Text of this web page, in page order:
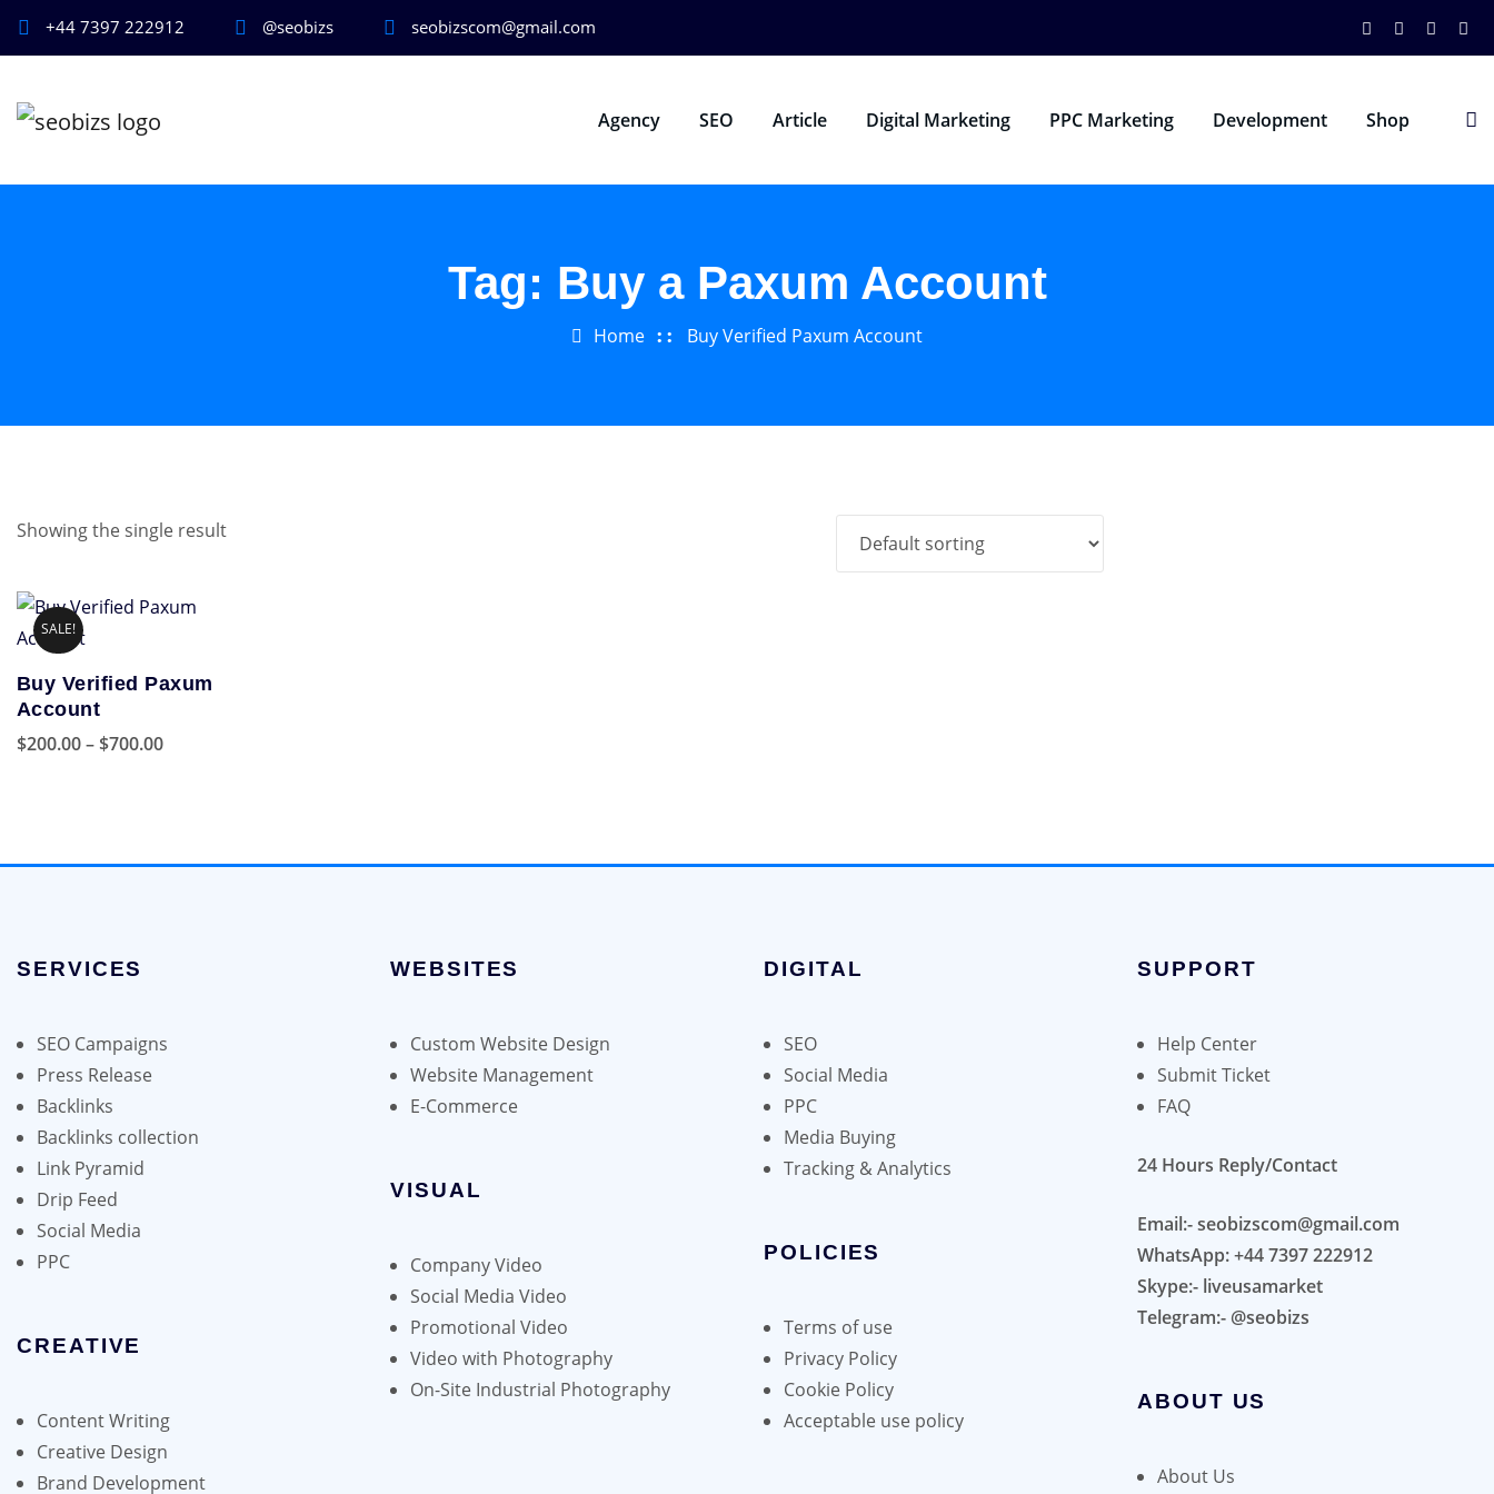
+44 7397 222912 @seobizs seobizscom@gmail.com
Agency SEO Article Digital Marketing PPC Marketing Development Shop
Tag: Buy a Paxum Account
Home Buy Verified Paxum Account
Showing the single result
SALE!
Buy Verified Paxum
Account
$200.00– $700.00Price
$700.00
options
chosen
the
product
page
SERVICES
SEO Campaigns
Press Release
Backlinks
Backlinks collection
Link Pyramid
Drip Feed
Social Media
PPC
CREATIVE
Content Writing
Creative Design
Brand Development
WEBSITES
Custom Website Design
Website Management
E-Commerce
VISUAL
Company Video
Social Media Video
Promotional Video
Video with Photography
On-Site Industrial Photography
DIGITAL
SEO
Social Media
PPC
Media Buying
Tracking & Analytics
POLICIES
Terms of use
Privacy Policy
Cookie Policy
Acceptable use policy
SUPPORT
Help Center
Submit Ticket
FAQ
24 Hours Reply/Contact
Email:- seobizscom@gmail.com
WhatsApp: +44 7397 222912
Skype:- liveusamarket
Telegram:- @seobizs
ABOUT US
About Us